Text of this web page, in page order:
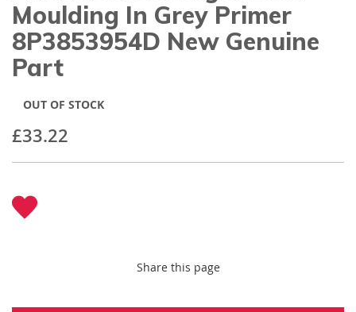
the
beginning
of
the
images
Moulding In Grey Primer
8P3853954D New Genuine
Part
£33.22
OUT OF STOCK
Share this page